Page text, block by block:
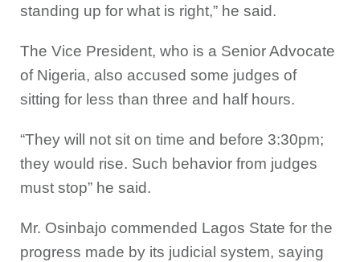
standing up for what is right,” he said.
The Vice President, who is a Senior Advocate
of Nigeria, also accused some judges of
sitting for less than three and half hours.
“They will not sit on time and before 3:30pm;
they would rise. Such behavior from judges
must stop” he said.
Mr. Osinbajo commended Lagos State for the
progress made by its judicial system, saying